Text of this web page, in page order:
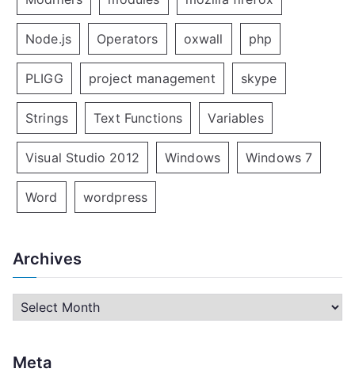
Node.js Operators oxwall php
PLIGG project management skype
Strings Text Functions Variables
Visual Studio 2012 Windows Windows 7
Word wordpress
Archives
r
h
Meta